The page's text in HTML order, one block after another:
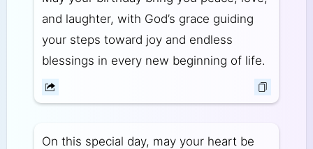
and laughter, with God’s grace guiding
your steps toward joy and endless
blessings in every new beginning of life.
On this special day, may your heart be